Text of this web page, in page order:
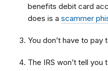
benefits debit card
does is a scammer
You don’t have to pay
The IRS won’t tell